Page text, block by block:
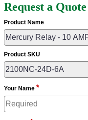
Request a Quote
Product Name
Product SKU
Your Name *